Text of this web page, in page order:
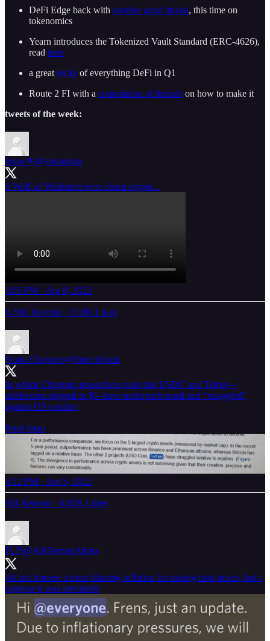
DeFi Edge back with another good thread, this time on
tokenomics
Yearn introduces the Tokenized Vault Standard (ERC-4626),
read here
a great recap of everything DeFi in Q1
Route 2 FI with a compilation of threads on how to make it
tweets of the week:
joma 🤏@jomaoppa
if Wolf of Wallstreet were about crypto...
3:05 PM · Apr 8, 2022
8.78K Reposts · 31.8K Likes
Frank Chaparro@fintechfrank
In which Citigroup researchers note that USDC and Tether—
stablecoins pegged to $1–have underperformed and “struggled”
against US equities
Bruh lmao
4:12 PM · Apr 5, 2022
924 Reposts · 6.82K Likes
卂乃@ABTestingAlpha
did not foresee a team blaming inflation for raising mint prices, but i
suppose it was inevitable